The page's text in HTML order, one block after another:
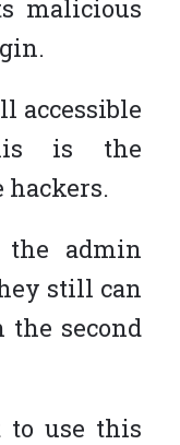
malicious
accessible
is the
hackers.
admin
still can
the second
to use this